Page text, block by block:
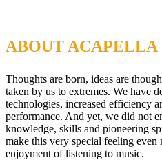
ABOUT ACAPELLA
Thoughts are born, ideas are
taken by us to extremes. We have
technologies, increased efficiency
performance. And yet, we did not
knowledge, skills and pioneering
make this very special feeling even
enjoyment of listening to music.